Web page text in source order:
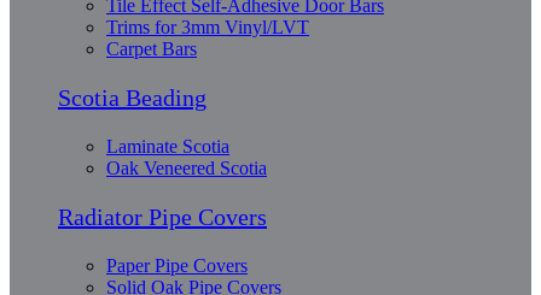
Tile Effect Self-Adhesive Door Bars
Trims for 3mm Vinyl/LVT
Carpet Bars
Scotia Beading
Laminate Scotia
Oak Veneered Scotia
Radiator Pipe Covers
Paper Pipe Covers
Solid Oak Pipe Covers